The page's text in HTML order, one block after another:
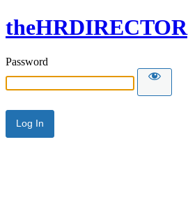
theHRDIRECTOR
Password